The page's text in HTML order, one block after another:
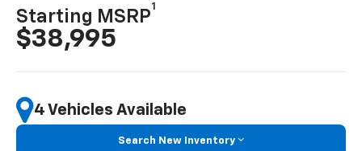
Starting MSRP
1
$38,995
4 Vehicles Available
Search New Inventory